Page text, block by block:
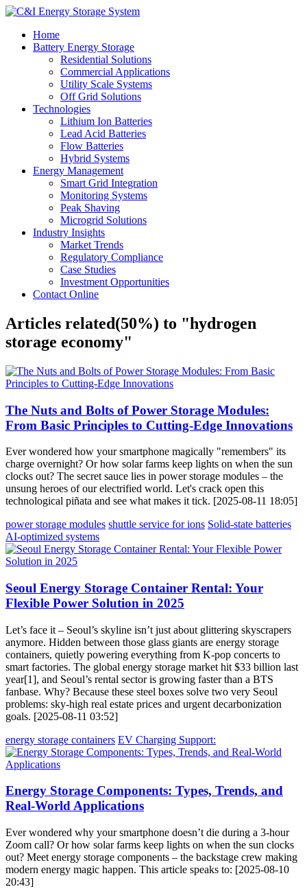
Home
Battery Energy Storage
Residential Solutions
Commercial Applications
Utility Scale Systems
Off Grid Solutions
Technologies
Lithium Ion Batteries
Lead Acid Batteries
Flow Batteries
Hybrid Systems
Energy Management
Smart Grid Integration
Monitoring Systems
Peak Shaving
Microgrid Solutions
Industry Insights
Market Trends
Regulatory Compliance
Case Studies
Investment Opportunities
Contact Online
Articles related(50%) to "hydrogen
storage economy"
The Nuts and Bolts of Power Storage Modules:
From Basic Principles to Cutting-Edge Innovations
Ever wondered how your smartphone magically "remembers" its
charge overnight? Or how solar farms keep lights on when the sun
clocks out? The secret sauce lies in power storage modules – the
unsung heroes of our electrified world. Let's crack open this
technological piñata and see what makes it tick. [2025-08-11 18:05]
power storage modules shuttle service for ions Solid-state batteries
AI-optimized systems
Seoul Energy Storage Container Rental: Your
Flexible Power Solution in 2025
Let’s face it – Seoul’s skyline isn’t just about glittering skyscrapers
anymore. Hidden between those glass giants are energy storage
containers, quietly powering everything from K-pop concerts to
smart factories. The global energy storage market hit $33 billion last
year[1], and Seoul’s rental sector is growing faster than a BTS
fanbase. Why? Because these steel boxes solve two very Seoul
problems: sky-high real estate prices and urgent decarbonization
goals. [2025-08-11 03:52]
energy storage containers EV Charging Support:
Energy Storage Components: Types, Trends, and
Real-World Applications
Ever wondered why your smartphone doesn’t die during a 3-hour
Zoom call? Or how solar farms keep lights on when the sun clocks
out? Meet energy storage components – the backstage crew making
modern energy magic happen. This article speaks to: [2025-08-10
20:43]